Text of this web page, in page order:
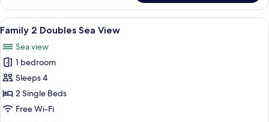
1
King
Sea
View
all
photos
for
Family
2
Doubles
A hotel room with two beds, a desk,
2
Family 2 Doubles Sea View
Sea view
1 bedroom
Sleeps 4
2 Single Beds
Free Wi-Fi